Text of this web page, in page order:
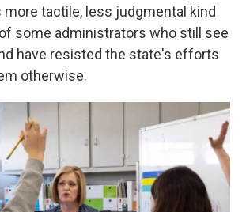
tactile, less judgmental kind
some administrators who still see
have resisted the state's efforts
otherwise.